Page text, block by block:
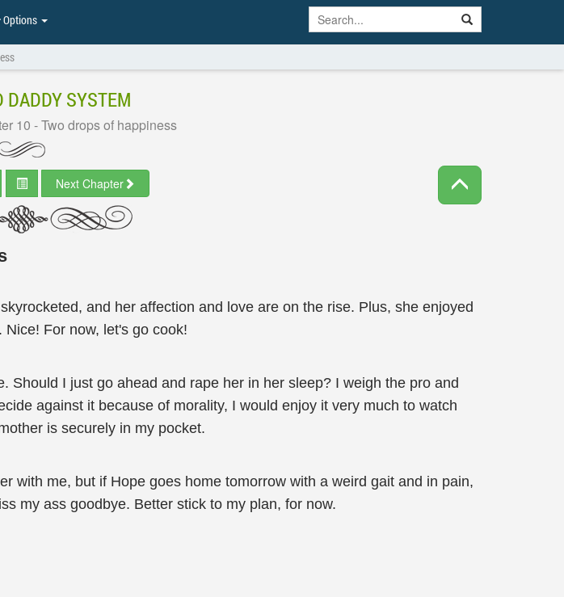
Options
DADDY SYSTEM
10 - Two drops of happiness
Next Chapter
and her affection and love are on the rise. Plus, she enjoyed
For now, let's go cook!
I just go ahead and rape her in her sleep? I weigh the pro and
against it because of morality, I would enjoy it very much to watch
is securely in my pocket.
with me, but if Hope goes home tomorrow with a weird gait and in pain,
my ass goodbye. Better stick to my plan, for now.